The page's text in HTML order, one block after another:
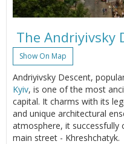
The Andriyivsky
Show On Map
Andriyivsky Descent,
Kyiv, is one of the most
capital. It charms with its
and unique architectural
atmosphere, it successfully
main street - Khreshchatyk.